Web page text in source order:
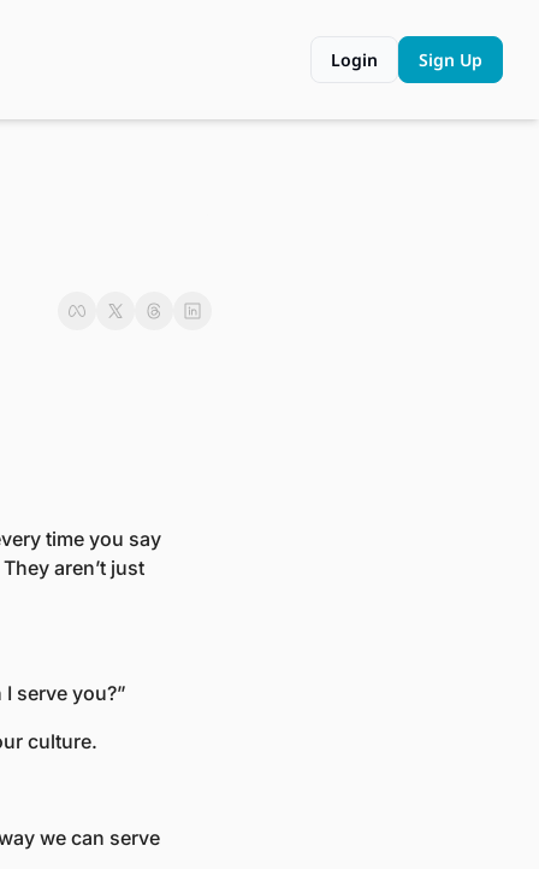
Login Sign Up
time you say
aren’t just
serve you?”
culture.
we can serve